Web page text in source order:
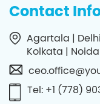
Contact
Agartala |
Kolkata | Noida
Tel: +1 (778)